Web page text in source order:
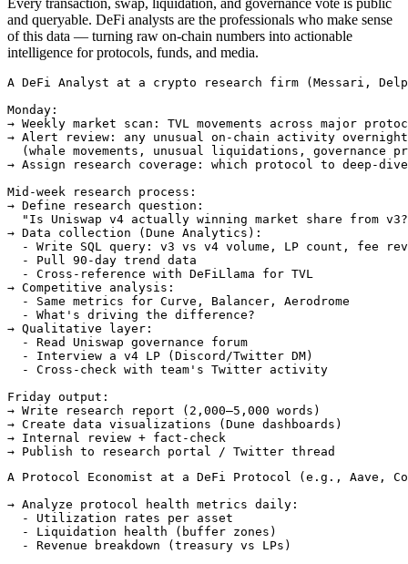
and queryable. DeFi analysts are the professionals who make sense
of this data — turning raw on-chain numbers into actionable
intelligence for protocols, funds, and media.
A DeFi Analyst at a crypto research firm (Messari,
Monday:
→ Weekly market scan: TVL movements across major
→ Alert review: any unusual on-chain activity
(whale movements, unusual liquidations, governance
→ Assign research coverage: which protocol to deep-
Mid-week research process:
→ Define research question:
"Is Uniswap v4 actually winning market share from
→ Data collection (Dune Analytics):
- Write SQL query: v3 vs v4 volume, LP count, fee
  - Pull 90-day trend data
  - Cross-reference with DeFiLlama for TVL
→ Competitive analysis:
  - Same metrics for Curve, Balancer, Aerodrome
  - What's driving the difference?
→ Qualitative layer:
  - Read Uniswap governance forum
  - Interview a v4 LP (Discord/Twitter DM)
  - Cross-check with team's Twitter activity
Friday output:
→ Write research report (2,000–5,000 words)
→ Create data visualizations (Dune dashboards)
→ Internal review + fact-check
A Protocol Economist at a DeFi Protocol (e.g., Aave,
→ Analyze protocol health metrics daily:
  - Utilization rates per asset
  - Liquidation health (buffer zones)
  - Revenue breakdown (treasury vs LPs)